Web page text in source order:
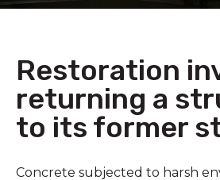
Restoration
returning a
to its former
Concrete subjected to harsh